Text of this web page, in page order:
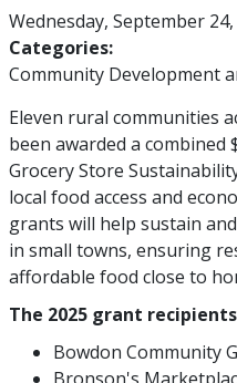
Wednesday, September
Categories:
Community Development
Eleven rural communities
been awarded a
Grocery Store
local food access and
grants will help sustain
in small towns, ensuring
affordable food close to
The 2025 grant
Bowdon Community